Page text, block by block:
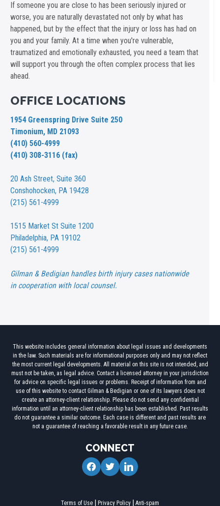
If someone you are close to has been seriously injured or
worse, you are naturally devastated not only by what has
happened, but by the effect that the injury or loss has had on
you and your family. At a time when you're vulnerable,
traumatized and emotionally exhausted, you need a team that
will support you through the often complex process that lies
ahead.
OFFICE LOCATIONS
1954 Greenspring Drive Suite 250
Timonium, MD 21093
(410) 560-4999
(410) 308-3116 (fax)
20 Ash Street,Suite 360
Conshohocken, PA 19428
(215) 561-4999
1515 Market St Suite 1200
Philadelphia, PA 19102
(215) 561-4999
Gilman & Bedigian handles birth injury cases nationwide
in cooperation with local counsel.
This website includes general information about legal issues and developments
in the law. Such materials are for informational purposes only and may not reflect
the most current legal developments. All material on this site is not intended, and
must not be taken, as legal advice. Contact a licensed attorney in your jurisdiction
for advice on specific legal issues or problems. Receipt of information from and
use of this website to contact Gilman & Bedigian or one of its lawyers does not
create an attorney-client relationship. Please do not send any confidential
information until an attorney-client relationship has been established. Past results
do not guarantee a similar outcome. Each case is different and past results are
not a guarantee of reaching a favorable result in any future case.
CONNECT
facebooktwitterlinkedin
Terms of Use Privacy Policy Anti-spam